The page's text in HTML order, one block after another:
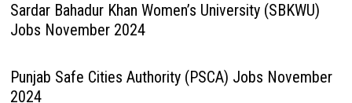
Sardar Bahadur Khan Women’s University (SBKWU)
Jobs November 2024
Punjab Safe Cities Authority (PSCA) Jobs November
2024